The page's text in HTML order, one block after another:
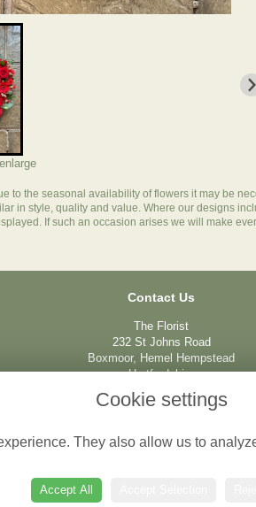
to the seasonal availability of flowers it may be
in style, quality and value. Where our designs
If such an occasion arises we will make
Contact Us
The Florist
232 St Johns Road
Boxmoor, Hemel Hempstead
Hertfordshire
HP1 1QQ
01442 212237
info@boxmoorflorist.com
Cookie settings
They also allow us to
Accept All